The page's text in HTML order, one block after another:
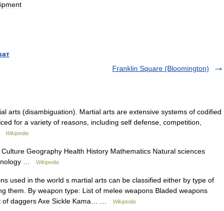
Franklin Square (Bloomington)
arts (disambiguation). Martial arts are extensive systems of codified
for a variety of reasons, including self defense, competition,
Wikipedia
Geography Health History Mathematics Natural sciences
…
Wikipedia
used in the world s martial arts can be classified either by type of
them. By weapon type: List of melee weapons Bladed weapons
of daggers Axe Sickle Kama… …
Wikipedia